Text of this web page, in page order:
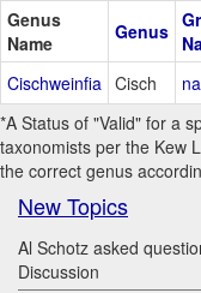
Genus
Name
Genus
Cischweinfia Cisch
*A Status of "Valid" for a
taxonomists per the Kew
the correct genus
New Topics
Al Schotz asked
Discussion